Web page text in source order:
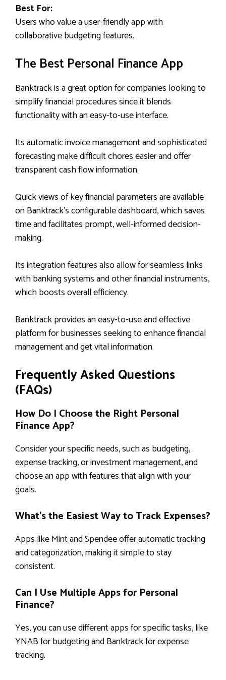
Best For:
Users who value a user-friendly app with
collaborative budgeting features.
The Best Personal Finance App
Banktrack is a great option for companies looking to
simplify financial procedures since it blends
functionality with an easy-to-use interface.
Its automatic invoice management and sophisticated
forecasting make difficult chores easier and offer
transparent cash flow information.
Quick views of key financial parameters are available
on Banktrack’s configurable dashboard, which saves
time and facilitates prompt, well-informed decision-
making.
Its integration features also allow for seamless links
with banking systems and other financial instruments,
which boosts overall efficiency.
Banktrack provides an easy-to-use and effective
platform for businesses seeking to enhance financial
management and get vital information.
Frequently Asked Questions
(FAQs)
How Do I Choose the Right Personal
Finance App?
Consider your specific needs, such as budgeting,
expense tracking, or investment management, and
choose an app with features that align with your
goals.
What’s the Easiest Way to Track Expenses?
Apps like Mint and Spendee offer automatic tracking
and categorization, making it simple to stay
consistent.
Can I Use Multiple Apps for Personal
Finance?
Yes, you can use different apps for specific tasks, like
YNAB for budgeting and Banktrack for expense
tracking.